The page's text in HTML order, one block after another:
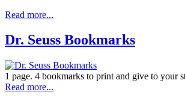
Read more...
Dr. Seuss Bookmarks
1 page. 4 bookmarks to print and give to your
Read more...